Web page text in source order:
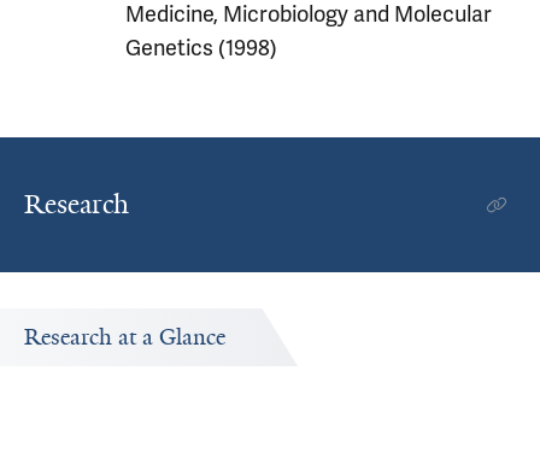
Medicine, Microbiology and Molecular
Genetics (1998)
Research
Research at a Glance